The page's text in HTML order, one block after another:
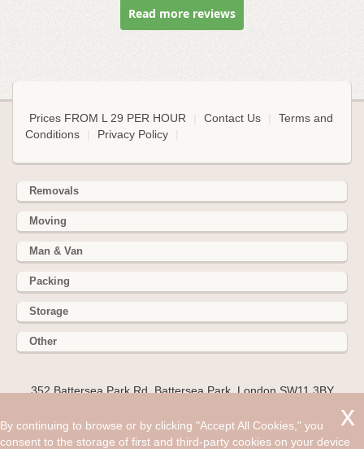
Read more reviews
Prices FROM L 29 PER HOUR Contact Us
Terms and
Conditions
Privacy Policy
Removals
Moving
Man & Van
Packing
Storage
Other
352 Battersea Park Rd, Battersea Park, London SW11 3BY
Hire cheap man and van in Ashtead KT21. Get up to 30% off
today. It doesn’t matter what service you choose to employ a
By continuing to browse or by clicking "Accept All Cookies," you
consent to the storage of first and third-party cookies on your device